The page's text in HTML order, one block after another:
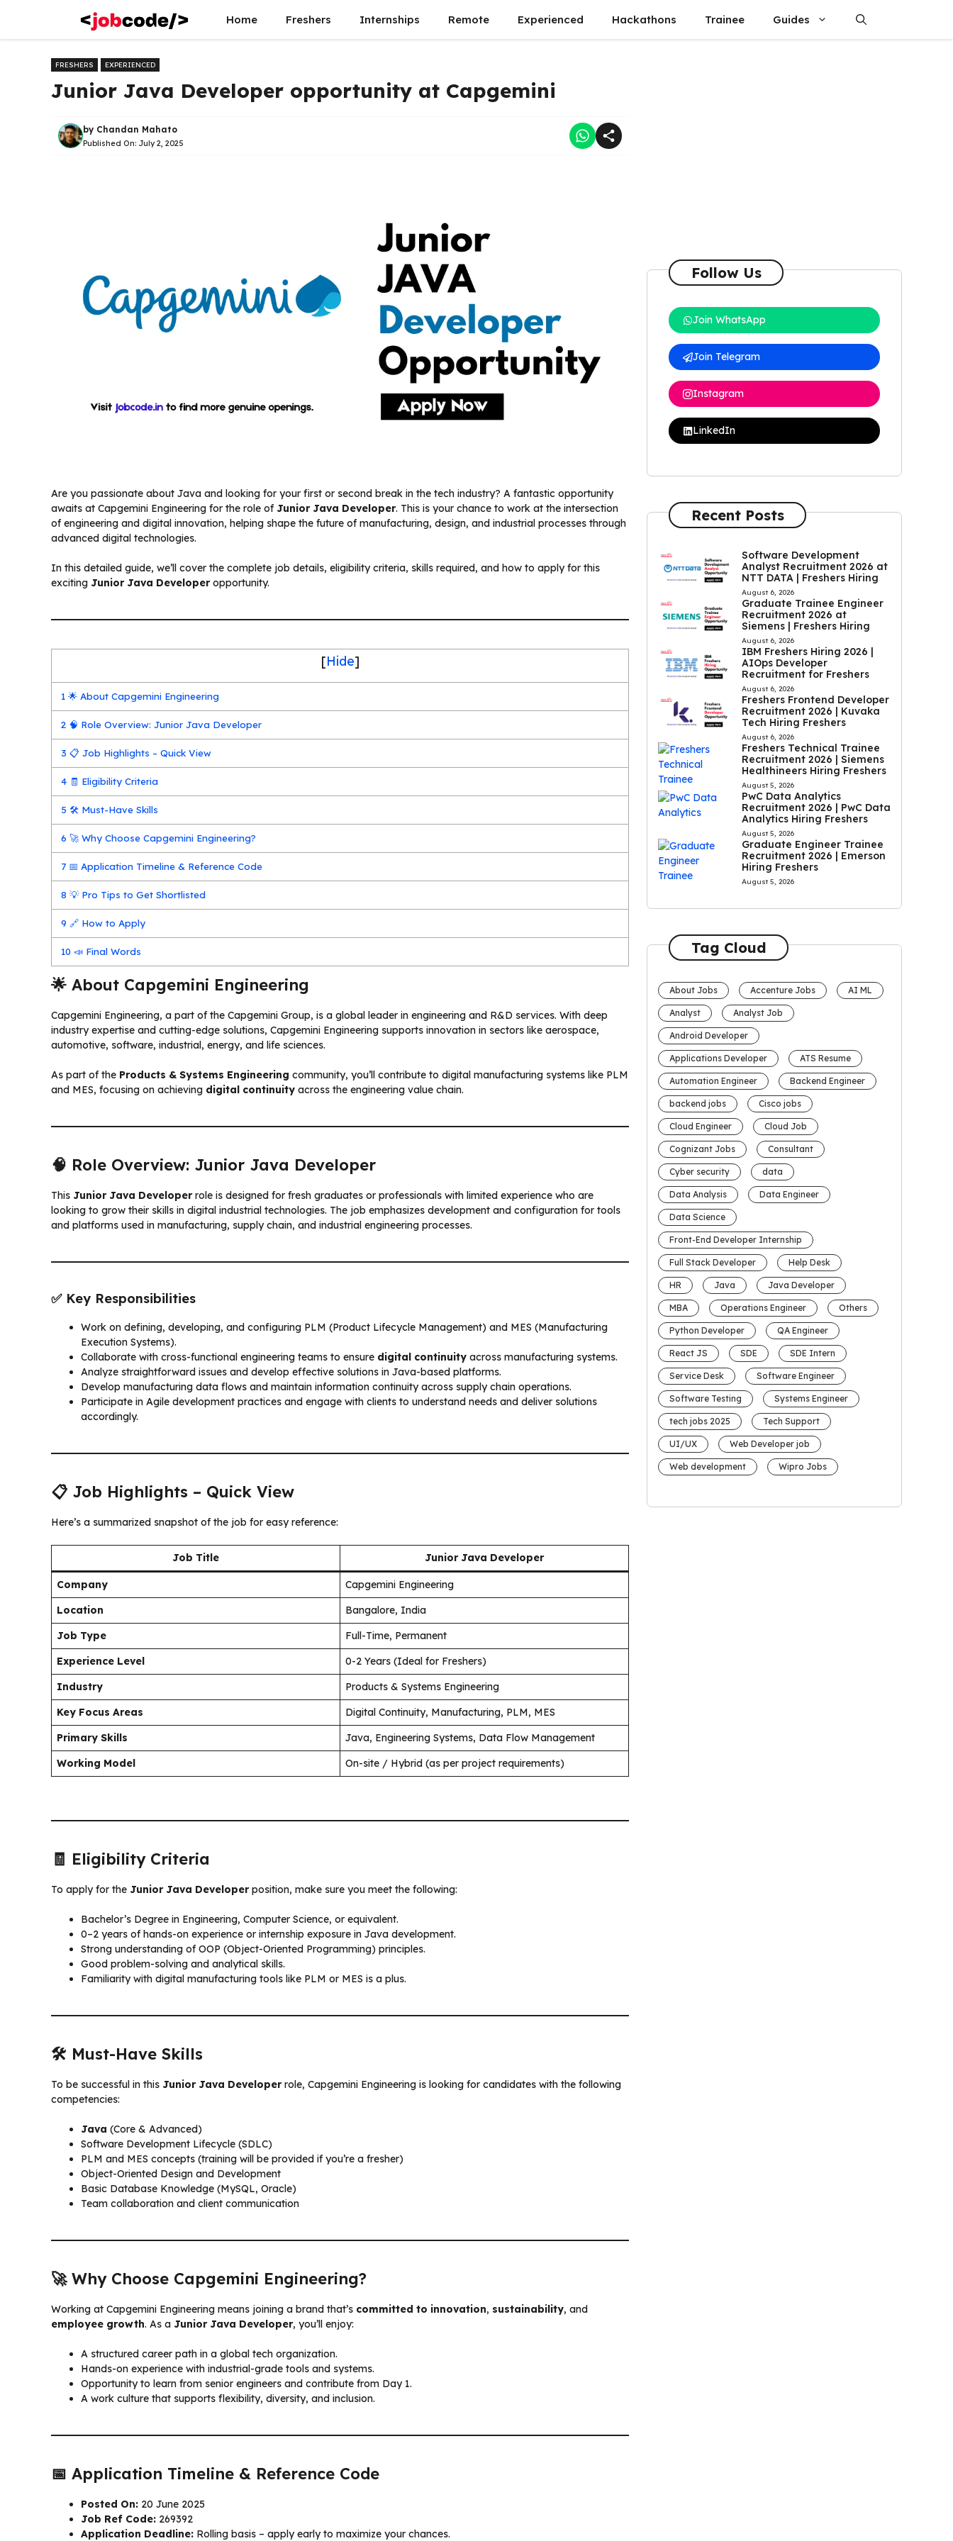
content
Home Freshers Internships Remote Experienced Hackathons Trainee Guides
FRESHERS EXPERIENCED
Junior Java Developer opportunity at Capgemini
by Chandan Mahato
Published On: July 2, 2025
Are you passionate about Java and looking for your first or second break in the tech industry? A fantastic opportunity
awaits at Capgemini Engineering for the role of Junior Java Developer. This is your chance to work at the intersection
of engineering and digital innovation, helping shape the future of manufacturing, design, and industrial processes through
advanced digital technologies.
In this detailed guide, we’ll cover the complete job details, eligibility criteria, skills required, and how to apply for this
exciting Junior Java Developeropportunity.
[Hide]
1 🌟 About Capgemini Engineering
2 🧠 Role Overview: Junior Java Developer
3 📋 Job Highlights – Quick View
4 🧾 Eligibility Criteria
5 🛠️ Must-Have Skills
6 🚀 Why Choose Capgemini Engineering?
7 📅 Application Timeline & Reference Code
8 💡 Pro Tips to Get Shortlisted
9 🔗 How to Apply
10 📣 Final Words
🌟 About Capgemini Engineering
Capgemini Engineering, a part of the Capgemini Group, is a global leader in engineering and R&D services. With deep
industry expertise and cutting-edge solutions, Capgemini Engineering supports innovation in sectors like aerospace,
automotive, software, industrial, energy, and life sciences.
As part of the Products & Systems Engineering community, you’ll contribute to digital manufacturing systems like PLM
and MES, focusing on achieving digital continuity across the engineering value chain.
🧠 Role Overview: Junior Java Developer
This Junior Java Developerrole is designed for fresh graduates or professionals with limited experience who are
looking to grow their skills in digital industrial technologies. The job emphasizes development and configuration for tools
and platforms used in manufacturing, supply chain, and industrial engineering processes.
✅ Key Responsibilities
Work on defining, developing, and configuring PLM (Product Lifecycle Management) and MES (Manufacturing
Execution Systems).
Collaborate with cross-functional engineering teams to ensure digital continuity across manufacturing systems.
Analyze straightforward issues and develop effective solutions in Java-based platforms.
Develop manufacturing data flows and maintain information continuity across supply chain operations.
Participate in Agile development practices and engage with clients to understand needs and deliver solutions
accordingly.
📋 Job Highlights – Quick View
Here’s a summarized snapshot of the job for easy reference:
Job Title Junior Java Developer
Company
Capgemini Engineering
Location
Bangalore, India
Job Type
Full-Time, Permanent
Experience Level
0-2 Years (Ideal for Freshers)
Industry
Products & Systems Engineering
Key Focus Areas
Digital Continuity, Manufacturing, PLM, MES
Primary Skills
Java, Engineering Systems, Data Flow Management
Working Model
On-site / Hybrid (as per project requirements)
🧾 Eligibility Criteria
To apply for the Junior Java Developerposition, make sure you meet the following:
Bachelor’s Degree in Engineering, Computer Science, or equivalent.
0–2 years of hands-on experience or internship exposure in Java development.
Strong understanding of OOP (Object-Oriented Programming) principles.
Good problem-solving and analytical skills.
Familiarity with digital manufacturing tools like PLM or MES is a plus.
🛠️ Must-Have Skills
To be successful in this Junior Java Developerrole, Capgemini Engineering is looking for candidates with the following
competencies:
Java (Core & Advanced)
Software Development Lifecycle (SDLC)
PLM and MES concepts (training will be provided if you’re a fresher)
Object-Oriented Design and Development
Basic Database Knowledge (MySQL, Oracle)
Team collaboration and client communication
🚀 Why Choose Capgemini Engineering?
Working at Capgemini Engineering means joining a brand that’s committed to innovation, sustainability, and
employee growth. As a Junior Java Developer, you’ll enjoy:
A structured career path in a global tech organization.
Hands-on experience with industrial-grade tools and systems.
Opportunity to learn from senior engineers and contribute from Day 1.
A work culture that supports flexibility, diversity, and inclusion.
📅 Application Timeline & Reference Code
Posted On: 20 June 2025
Job Ref Code: 269392
Application Deadline: Rolling basis – apply early to maximize your chances.
Follow Us
Join WhatsApp
Join Telegram
Instagram
LinkedIn
Recent Posts
Software Development
Analyst Recruitment 2026 at
NTT DATA | Freshers Hiring
August 6, 2026
Graduate Trainee Engineer
Recruitment 2026 at
Siemens | Freshers Hiring
August 6, 2026
IBM Freshers Hiring 2026 |
AIOps Developer
Recruitment for Freshers
August 6, 2026
Freshers Frontend Developer
Recruitment 2026 | Kuvaka
Tech Hiring Freshers
August 6, 2026
Freshers Technical Trainee
Recruitment 2026 | Siemens
Healthineers Hiring Freshers
August 5, 2026
PwC Data Analytics
Recruitment 2026 | PwC Data
Analytics Hiring Freshers
August 5, 2026
Graduate Engineer Trainee
Recruitment 2026 | Emerson
Hiring Freshers
August 5, 2026
Tag Cloud
About Jobs Accenture Jobs AI ML
Analyst Analyst Job
Android Developer
Applications Developer ATS Resume
Automation Engineer Backend Engineer
backend jobs Cisco jobs
Cloud Engineer Cloud Job
Cognizant Jobs Consultant
Cyber security data
Data Analysis Data Engineer
Data Science
Front-End Developer Internship
Full Stack Developer Help Desk
HR Java Java Developer
MBA Operations Engineer Others
Python Developer QA Engineer
React JS SDE SDE Intern
Service Desk Software Engineer
Software Testing Systems Engineer
tech jobs 2025 Tech Support
UI/UX Web Developer job
Web development Wipro Jobs